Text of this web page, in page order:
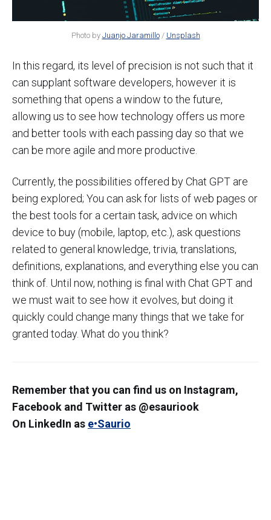
Photo by Juanjo Jaramillo/ Unsplash
In this regard, its level of precision is not such that it
can supplant software developers, however it is
something that opens a window to the future,
allowing us to see how technology offers us more
and better tools with each passing day so that we
can be more agile and more productive.
Currently, the possibilities offered by Chat GPT are
being explored; You can ask for lists of web pages or
the best tools for a certain task, advice on which
device to buy (mobile, laptop, etc.), ask questions
related to general knowledge, trivia, translations,
definitions, explanations, and everything else you can
think of. Until now, nothing is final with Chat GPT and
we must wait to see how it evolves, but doing it
quickly could change many things that we take for
granted today. What do you think?
Remember that you can find us on Instagram,
Facebook and Twitter as @esauriook
On LinkedIn as e•Saurio